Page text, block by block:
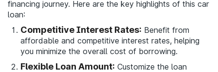
financing journey. Here are the key highlights of this car
loan:
Competitive Interest Rates: Benefit from
affordable and competitive interest rates, helping
you minimize the overall cost of borrowing.
Flexible Loan Amount: Customize the loan